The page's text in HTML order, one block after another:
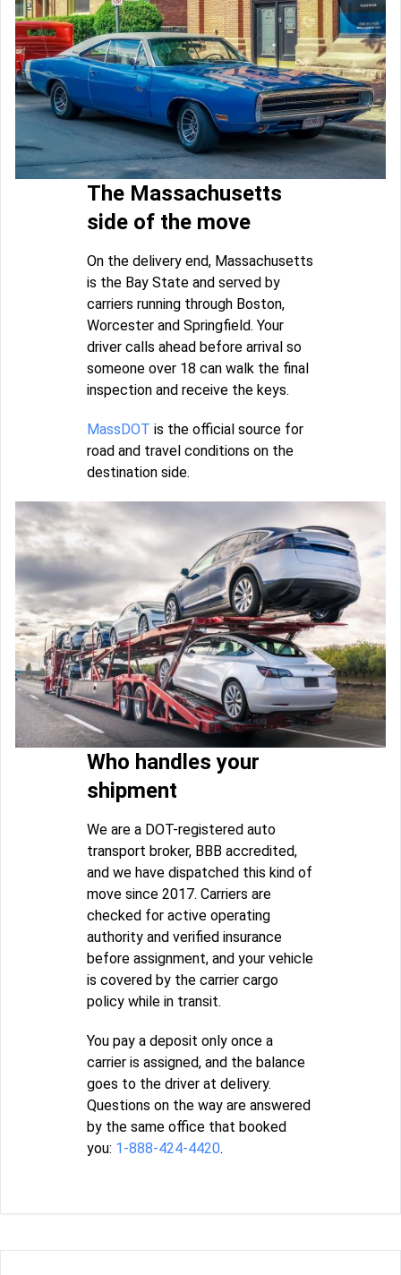
The Massachusetts
side of the move
On the delivery end, Massachusetts
is the Bay State and served by
carriers running through Boston,
Worcester and Springfield. Your
driver calls ahead before arrival so
someone over 18 can walk the final
inspection and receive the keys.
MassDOT is the official source for
road and travel conditions on the
destination side.
Who handles your
shipment
We are a DOT-registered auto
transport broker, BBB accredited,
and we have dispatched this kind of
move since 2017. Carriers are
checked for active operating
authority and verified insurance
before assignment, and your vehicle
is covered by the carrier cargo
policy while in transit.
You pay a deposit only once a
carrier is assigned, and the balance
goes to the driver at delivery.
Questions on the way are answered
by the same office that booked
you: 1-888-424-4420.